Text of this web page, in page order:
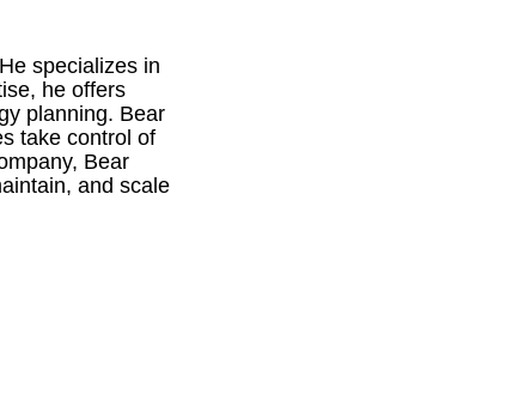
specializes in
he offers
planning. Bear
take control of
Bear
and scale